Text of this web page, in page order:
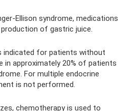
Ellison syndrome, medications
of gastric juice.
indicated for patients without
in approximately 20% of patients
For multiple endocrine
is not performed.
chemotherapy is used to